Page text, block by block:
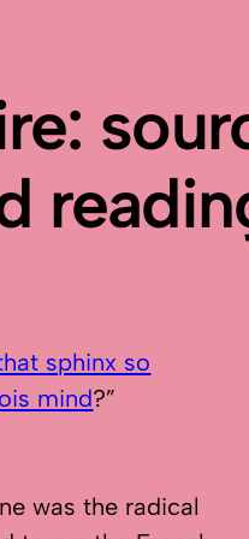
sphinx so
mind?”
was the radical